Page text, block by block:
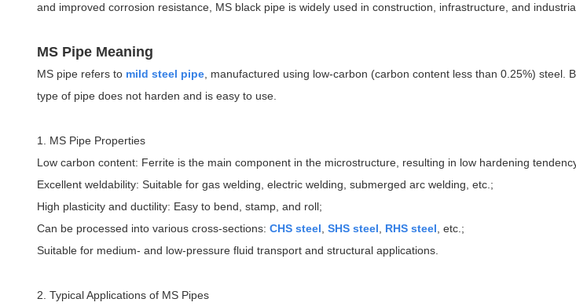
and improved corrosion resistance, MS black pipe is widely used in construction, infrastructure, and
MS Pipe Meaning
MS pipe refers to mild steel pipe , manufactured using low-carbon (carbon content less than 0.25%) steel.
type of pipe does not harden and is easy to use.
1. MS Pipe Properties
Low carbon content: Ferrite is the main component in the microstructure, resulting in low hardening
Excellent weldability: Suitable for gas welding, electric welding, submerged arc welding, etc.;
High plasticity and ductility: Easy to bend, stamp, and roll;
Can be processed into various cross-sections: CHS steel SHS steel RHS steel , etc.;
Suitable for medium- and low-pressure fluid transport and structural applications.
2. Typical Applications of MS Pipes